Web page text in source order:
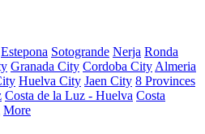
Estepona Sotogrande Nerja Ronda
Granada City Cordoba City Almeria
Huelva City Jaen City 8 Provinces
Costa de la Luz - Huelva Costa
More